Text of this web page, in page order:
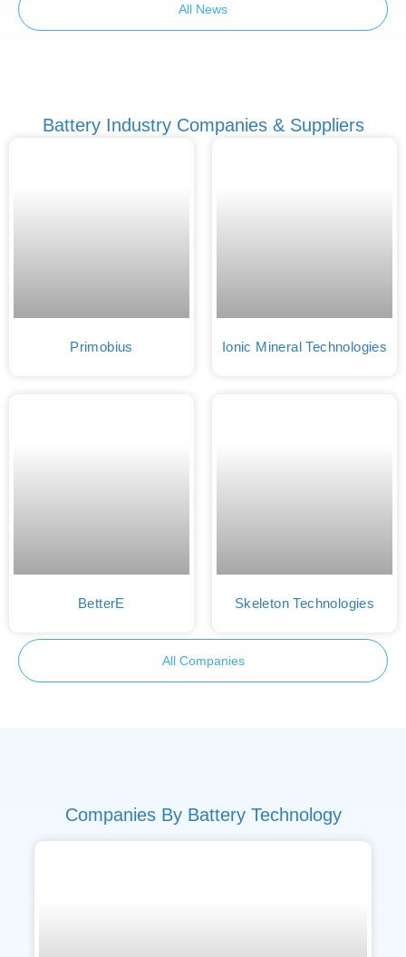
All News
Battery Industry Companies & Suppliers
Primobius Ionic Mineral Technologies
BetterE Skeleton Technologies
All Companies
Companies By Battery Technology